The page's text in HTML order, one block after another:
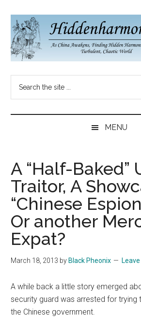
main
content
secondary
menu
primary
sidebar
Hidden
Harmonies
China
China
a
Brave
New
World...
MENU
A “Half-Baked”
Traitor, A
“Chinese
Or another
Expat?
March 18, 2013 byBlack Pheonix
A while back a little story emerged
security guard was arrested for
the Chinese government.